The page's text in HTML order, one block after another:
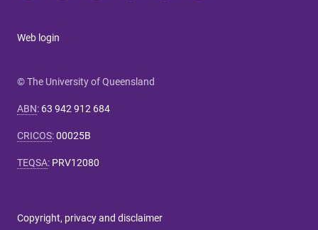
Web login
© The University of Queensland
ABN: 63 942 912 684
CRICOS:00025B
TEQSA: PRV12080
Copyright, privacy and disclaimer